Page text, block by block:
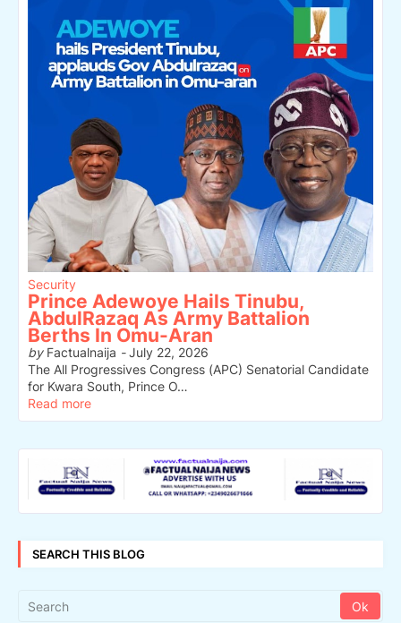
Security
Prince Adewoye Hails Tinubu,
AbdulRazaq As Army Battalion
Berths In Omu-Aran
byFactualnaija -July 22, 2026
The All Progressives Congress (APC) Senatorial Candidate
for Kwara South, Prince O…
Read more
SEARCH THIS BLOG